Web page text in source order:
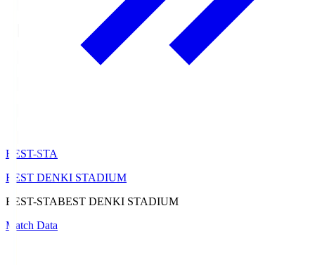
BEST-STA
BEST DENKI STADIUM
BEST-STABEST DENKI STADIUM
Match Data